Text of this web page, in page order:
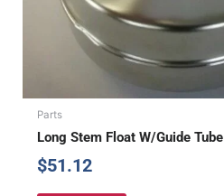
Parts
Long Stem Float W/Guide Tube
$51.12